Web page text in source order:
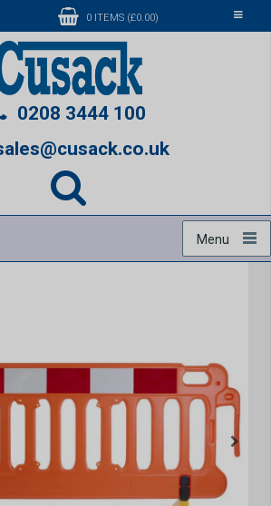
Toggle
0 ITEMS (£0.00)
0208 3444 100
Menu